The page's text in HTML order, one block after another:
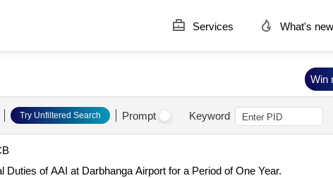
Services What's new
Try Unfiltered Search Prompt Keyword
of AAI at Darbhanga Airport for a Period of One Year.
Win